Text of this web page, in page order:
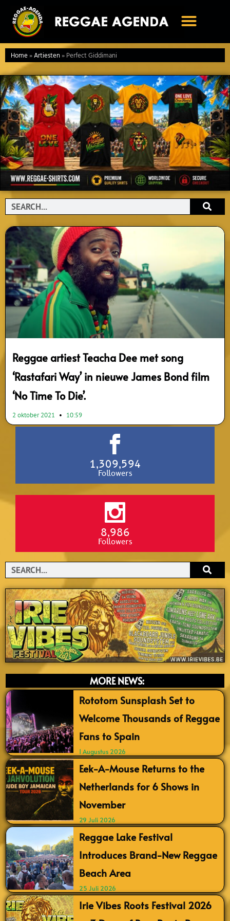
naar
inhoud
Home»Artiesten»Perfect Giddimani
Search
Reggae artiest Teacha Dee met song
‘Rastafari Way’ in nieuwe James Bond film
‘No Time To Die’.
2 oktober 2021 10:59
1,309,594
Followers
8,986
Followers
Search
MORE NEWS:
Rototom Sunsplash Set to
Welcome Thousands of Reggae
Fans to Spain
1 Augustus 2026
Eek-A-Mouse Returns to the
Netherlands for 6 Shows in
November
29 Juli 2026
Reggae Lake Festival
Introduces Brand-New Reggae
Beach Area
25 Juli 2026
Irie Vibes Roots Festival 2026